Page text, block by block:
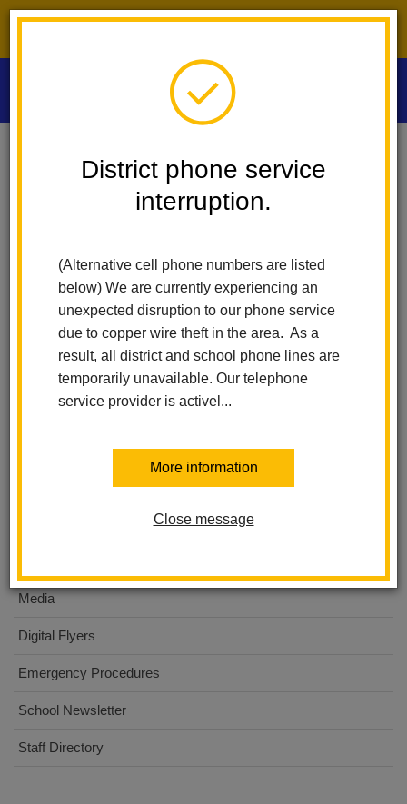
District phone service
interruption.
(Alternative cell phone numbers are listed
below) We are currently experiencing an
unexpected disruption to our phone service
due to copper wire theft in the area. As a
result, all district and school phone lines are
temporarily unavailable. Our telephone
service provider is activel...
More information
Close message
Las Positas Elementary Jasmine McGary
Jasmine McGary
Las Positas Elementary
International Baccalaureate PYP
Media
Digital Flyers
Emergency Procedures
School Newsletter
Staff Directory